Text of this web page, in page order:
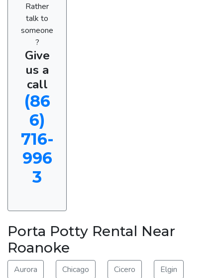
Rather
talk to
someone
?
Give
us a
call
(86
6)
716-
996
3
Porta Potty Rental Near
Roanoke
Aurora Chicago Cicero Elgin